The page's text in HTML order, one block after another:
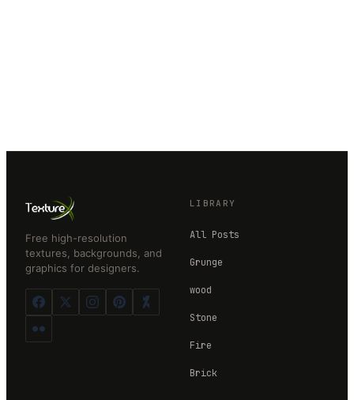
Free high-resolution
textures, backgrounds, and
graphics for designers.
LIBRARY
All Posts
Grunge
wood
Stone
Fire
Brick